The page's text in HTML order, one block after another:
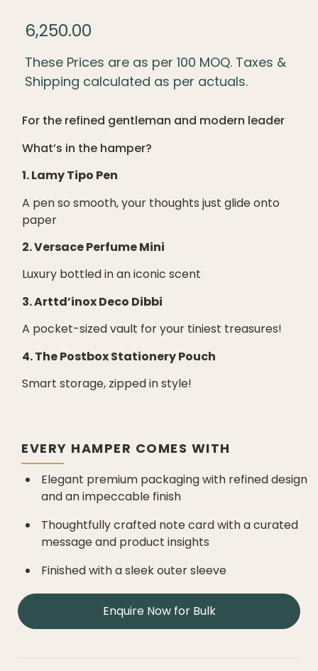
6,250.00
These Prices are as per 100 MOQ. Taxes &
Shipping calculated as per actuals.
For the refined gentleman and modern leader
What’s in the hamper?
1. Lamy Tipo Pen
A pen so smooth, your thoughts just glide onto
paper
2. Versace Perfume Mini
Luxury bottled in an iconic scent
3. Arttd’inox Deco Dibbi
A pocket-sized vault for your tiniest treasures!
4. The Postbox Stationery Pouch
Smart storage, zipped in style!
EVERY HAMPER COMES WITH
Elegant premium packaging with refined design
and an impeccable finish
Thoughtfully crafted note card with a curated
message and product insights
Finished with a sleek outer sleeve
Enquire Now for Bulk